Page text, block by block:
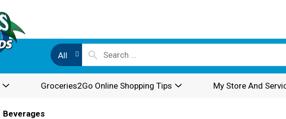
All
Groceries2Go Online Shopping Tips My Store And
Beverages